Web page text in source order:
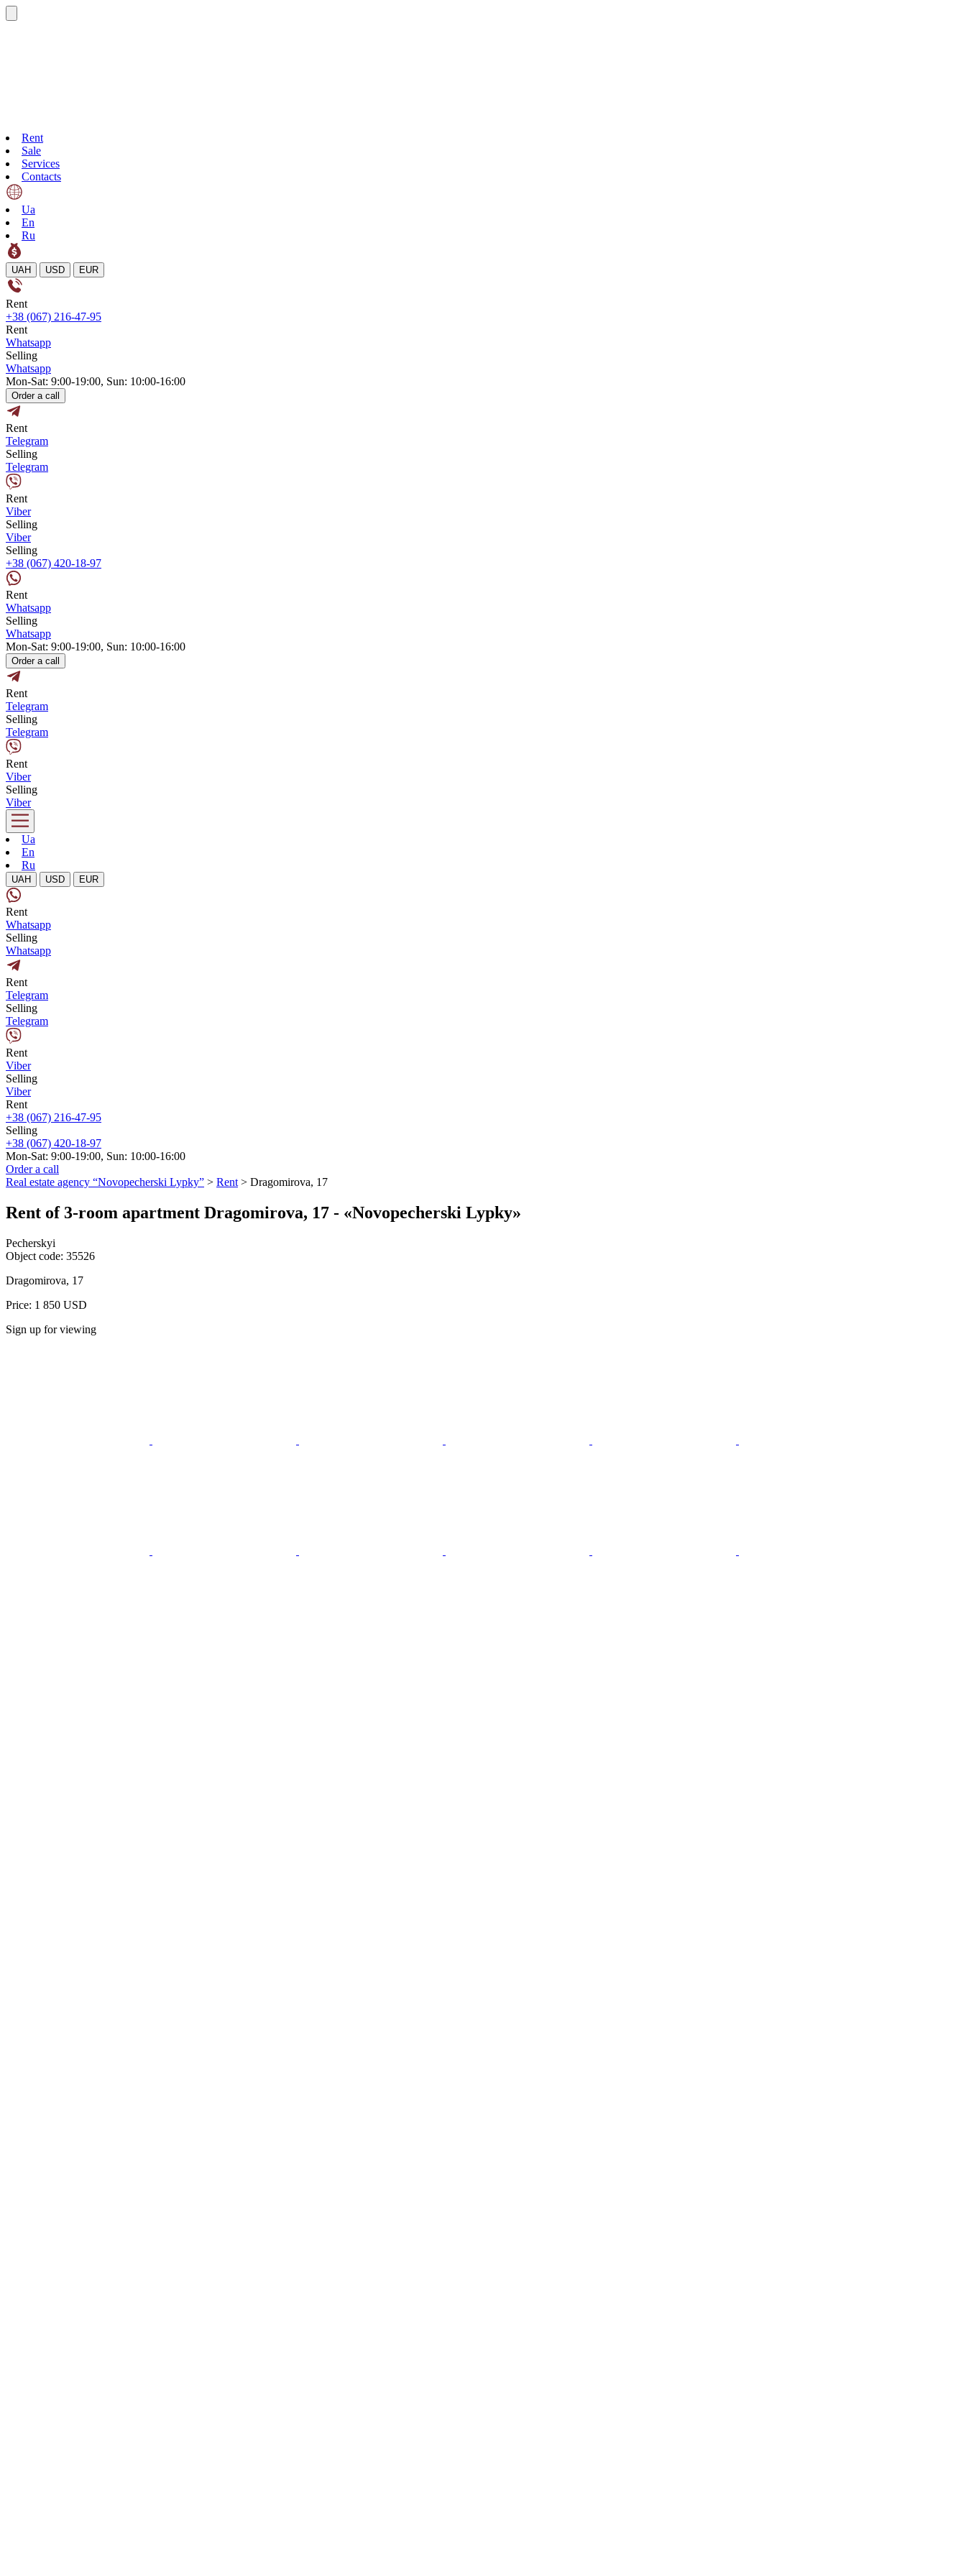
Rent
Sale
Services
Contacts
Ua
En
Ru
UAH USD EUR
Rent
+38 (067) 216-47-95
Rent
Whatsapp
Selling
Whatsapp
Mon-Sat: 9:00-19:00, Sun: 10:00-16:00
Order a call
Rent
Telegram
Selling
Telegram
Rent
Viber
Selling
Viber
Selling
+38 (067) 420-18-97
Rent
Whatsapp
Selling
Whatsapp
Mon-Sat: 9:00-19:00, Sun: 10:00-16:00
Order a call
Rent
Telegram
Selling
Telegram
Rent
Viber
Selling
Viber
Ua
En
Ru
UAH USD EUR
Rent
Whatsapp
Selling
Whatsapp
Rent
Telegram
Selling
Telegram
Rent
Viber
Selling
Viber
Rent
+38 (067) 216-47-95
Selling
+38 (067) 420-18-97
Mon-Sat: 9:00-19:00, Sun: 10:00-16:00
Order a call
Real estate agency “Novopecherski Lypky” > Rent > Dragomirova, 17
Rent of 3-room apartment Dragomirova, 17 - «Novopecherski Lypky»
Pecherskyi
Object code: 35526
Dragomirova, 17
Price: 1 850 USD
Sign up for viewing